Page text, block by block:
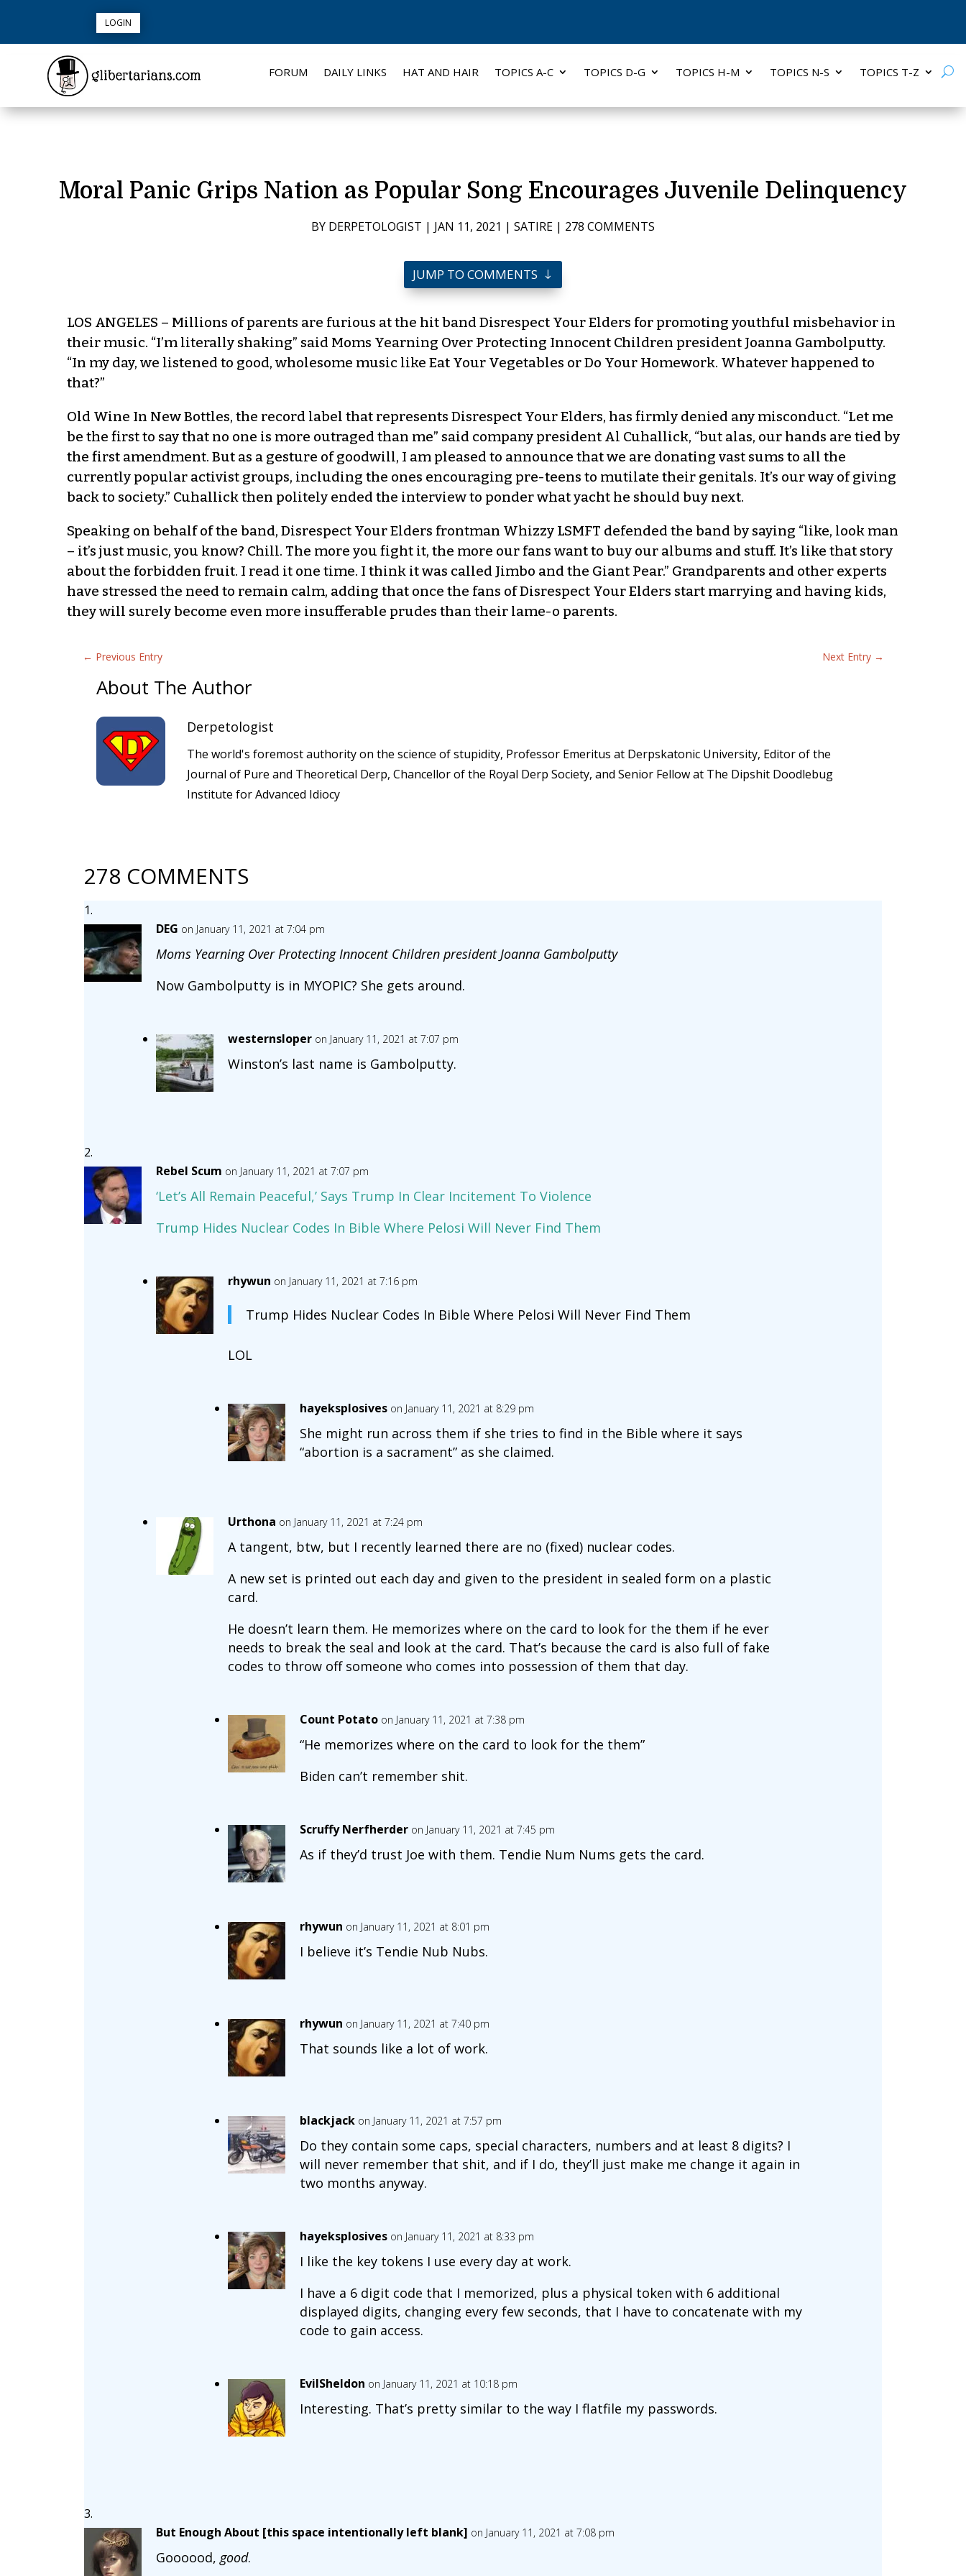
LOGIN
FORUM DAILY LINKS HAT AND HAIR TOPICS A-C TOPICS D-G TOPICS H-M TOPICS N-S TOPICS T-Z
Moral Panic Grips Nation as Popular Song Encourages Juvenile Delinquency
BY DERPETOLOGIST | JAN 11, 2021 | SATIRE | 278 COMMENTS
JUMP TO COMMENTS
LOS ANGELES – Millions of parents are furious at the hit band Disrespect Your Elders for promoting youthful misbehavior in
their music. “I’m literally shaking” said Moms Yearning Over Protecting Innocent Children president Joanna Gambolputty.
“In my day, we listened to good, wholesome music like Eat Your Vegetables or Do Your Homework. Whatever happened to
that?”
Old Wine In New Bottles, the record label that represents Disrespect Your Elders, has firmly denied any misconduct. “Let me
be the first to say that no one is more outraged than me” said company president Al Cuhallick, “but alas, our hands are tied by
the first amendment. But as a gesture of goodwill, I am pleased to announce that we are donating vast sums to all the
currently popular activist groups, including the ones encouraging pre-teens to mutilate their genitals. It’s our way of giving
back to society.” Cuhallick then politely ended the interview to ponder what yacht he should buy next.
Speaking on behalf of the band, Disrespect Your Elders frontman Whizzy LSMFT defended the band by saying “like, look man
– it’s just music, you know? Chill. The more you fight it, the more our fans want to buy our albums and stuff. It’s like that story
about the forbidden fruit. I read it one time. I think it was called Jimbo and the Giant Pear.” Grandparents and other experts
have stressed the need to remain calm, adding that once the fans of Disrespect Your Elders start marrying and having kids,
they will surely become even more insufferable prudes than their lame-o parents.
← Previous Entry Next Entry→
About The Author
Derpetologist
The world's foremost authority on the science of stupidity, Professor Emeritus at Derpskatonic University, Editor of the
Journal of Pure and Theoretical Derp, Chancellor of the Royal Derp Society, and Senior Fellow at The Dipshit Doodlebug
Institute for Advanced Idiocy
278 COMMENTS
DEG on January 11, 2021 at 7:04 pm
Moms Yearning Over Protecting Innocent Children president Joanna Gambolputty
Now Gambolputty is in MYOPIC? She gets around.
westernsloper on January 11, 2021 at 7:07 pm
Winston’s last name is Gambolputty.
Rebel Scum on January 11, 2021 at 7:07 pm
‘Let’s All Remain Peaceful,’ Says Trump In Clear Incitement To Violence
Trump Hides Nuclear Codes In Bible Where Pelosi Will Never Find Them
rhywun on January 11, 2021 at 7:16 pm
Trump Hides Nuclear Codes In Bible Where Pelosi Will Never Find Them
LOL
hayeksplosives on January 11, 2021 at 8:29 pm
She might run across them if she tries to find in the Bible where it says
“abortion is a sacrament” as she claimed.
Urthona on January 11, 2021 at 7:24 pm
A tangent, btw, but I recently learned there are no (fixed) nuclear codes.
A new set is printed out each day and given to the president in sealed form on a plastic
card.
He doesn’t learn them. He memorizes where on the card to look for the them if he ever
needs to break the seal and look at the card. That’s because the card is also full of fake
codes to throw off someone who comes into possession of them that day.
Count Potato on January 11, 2021 at 7:38 pm
“He memorizes where on the card to look for the them”
Biden can’t remember shit.
Scruffy Nerfherder on January 11, 2021 at 7:45 pm
As if they’d trust Joe with them. Tendie Num Nums gets the card.
rhywun on January 11, 2021 at 8:01 pm
I believe it’s Tendie Nub Nubs.
rhywun on January 11, 2021 at 7:40 pm
That sounds like a lot of work.
blackjack on January 11, 2021 at 7:57 pm
Do they contain some caps, special characters, numbers and at least 8 digits? I
will never remember that shit, and if I do, they’ll just make me change it again in
two months anyway.
hayeksplosives on January 11, 2021 at 8:33 pm
I like the key tokens I use every day at work.
I have a 6 digit code that I memorized, plus a physical token with 6 additional
displayed digits, changing every few seconds, that I have to concatenate with my
code to gain access.
EvilSheldon on January 11, 2021 at 10:18 pm
Interesting. That’s pretty similar to the way I flatfile my passwords.
But Enough About [this space intentionally left blank] on January 11, 2021 at 7:08 pm
Goooood, good.